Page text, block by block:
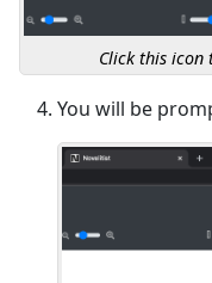
Click this icon
You will be